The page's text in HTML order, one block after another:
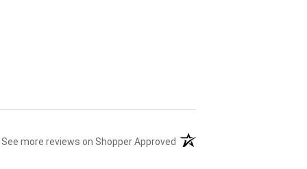
See more reviews on Shopper Approved (opens in a new tab)